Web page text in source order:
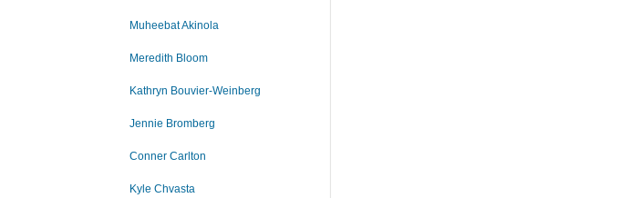
Muheebat Akinola
Meredith Bloom
Kathryn Bouvier-Weinberg
Jennie Bromberg
Conner Carlton
Kyle Chvasta